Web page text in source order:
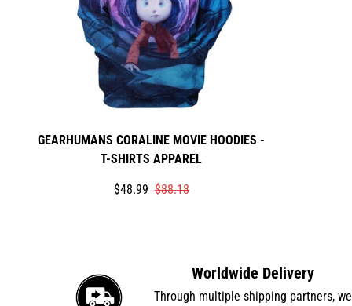
GEARHUMANS CORALINE MOVIE HOODIES -
T-SHIRTS APPAREL
Translation
$48.99
Translation$88.18
Worldwide Delivery
Through multiple shipping partners, we